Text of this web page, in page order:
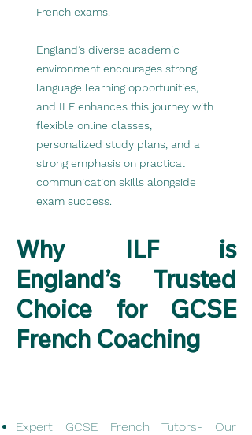
French exams.
England’s diverse academic
environment encourages strong
language learning opportunities,
and ILF enhances this journey with
flexible online classes,
personalized study plans, and a
strong emphasis on practical
communication skills alongside
exam success.
Why ILF is
England’s Trusted
Choice for GCSE
French Coaching
Expert GCSE French Tutors- Our